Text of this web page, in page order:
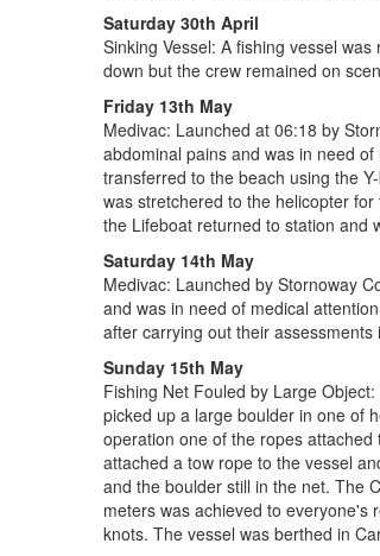
Saturday 30th April
Sinking Vessel: A fishing vessel
down but the crew remained on
Friday 13th May
Medivac: Launched at 06:18 by
abdominal pains and was in need
transferred to the beach using the
was stretchered to the helicopter
the Lifeboat returned to station and
Saturday 14th May
Medivac: Launched by Stornoway
and was in need of medical
after carrying out their
Sunday 15th May
Fishing Net Fouled by Large
picked up a large boulder in one of
operation one of the ropes
attached a tow rope to the vessel
and the boulder still in the net. The
meters was achieved to everyone's
knots. The vessel was berthed in